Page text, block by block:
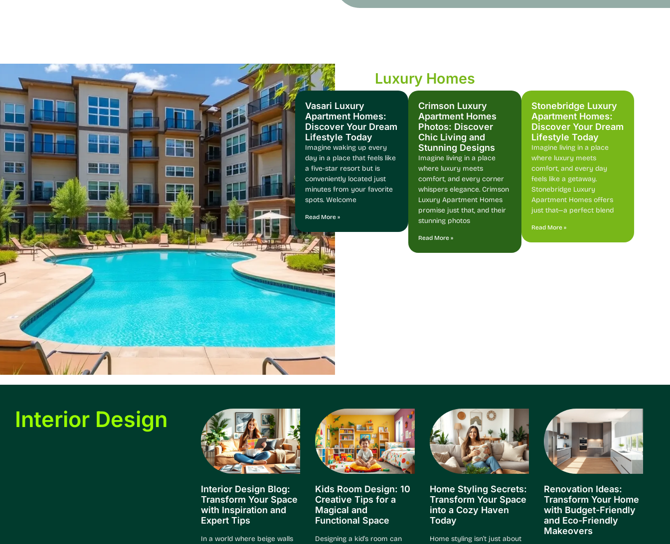
Luxury Homes
Vasari Luxury
Apartment Homes:
Discover Your Dream
Lifestyle Today
Imagine waking up every
day in a place that feels like
a five-star resort but is
conveniently located just
minutes from your favorite
spots. Welcome
Read More »
Crimson Luxury
Apartment Homes
Photos: Discover
Chic Living and
Stunning Designs
Imagine living in a place
where luxury meets
comfort, and every corner
whispers elegance. Crimson
Luxury Apartment Homes
promise just that, and their
stunning photos
Read More »
Stonebridge Luxury
Apartment Homes:
Discover Your Dream
Lifestyle Today
Imagine living in a place
where luxury meets
comfort, and every day
feels like a getaway.
Stonebridge Luxury
Apartment Homes offers
just that—a perfect blend
Read More »
Interior Design
Interior Design Blog:
Transform Your Space
with Inspiration and
Expert Tips
In a world where beige walls
Kids Room Design: 10
Creative Tips for a
Magical and
Functional Space
Designing a kid’s room can
Home Styling Secrets:
Transform Your Space
into a Cozy Haven
Today
Home styling isn’t just about
Renovation Ideas:
Transform Your Home
with Budget-Friendly
and Eco-Friendly
Makeovers